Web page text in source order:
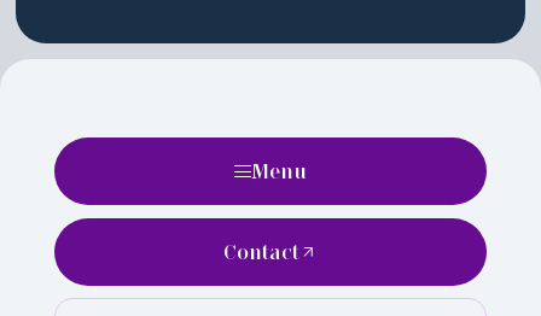
Menu
Contact